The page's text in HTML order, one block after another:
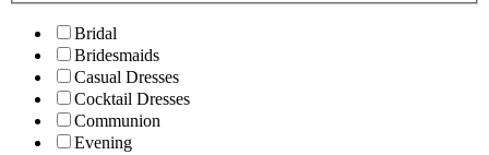
Bridal
Bridesmaids
Casual Dresses
Cocktail Dresses
Communion
Evening